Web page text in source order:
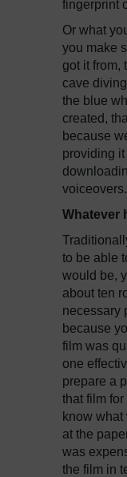
fingerprint
Or what
you make
got it from,
cave
the blue
created,
because
providing it
voiceovers.
Whatever
to be able
would be,
about ten
necessary
because
film was
one
prepare a
that film
know what
at the
was
the film in